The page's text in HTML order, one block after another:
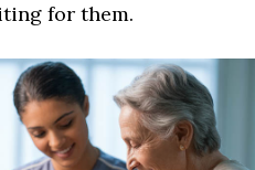
for them.